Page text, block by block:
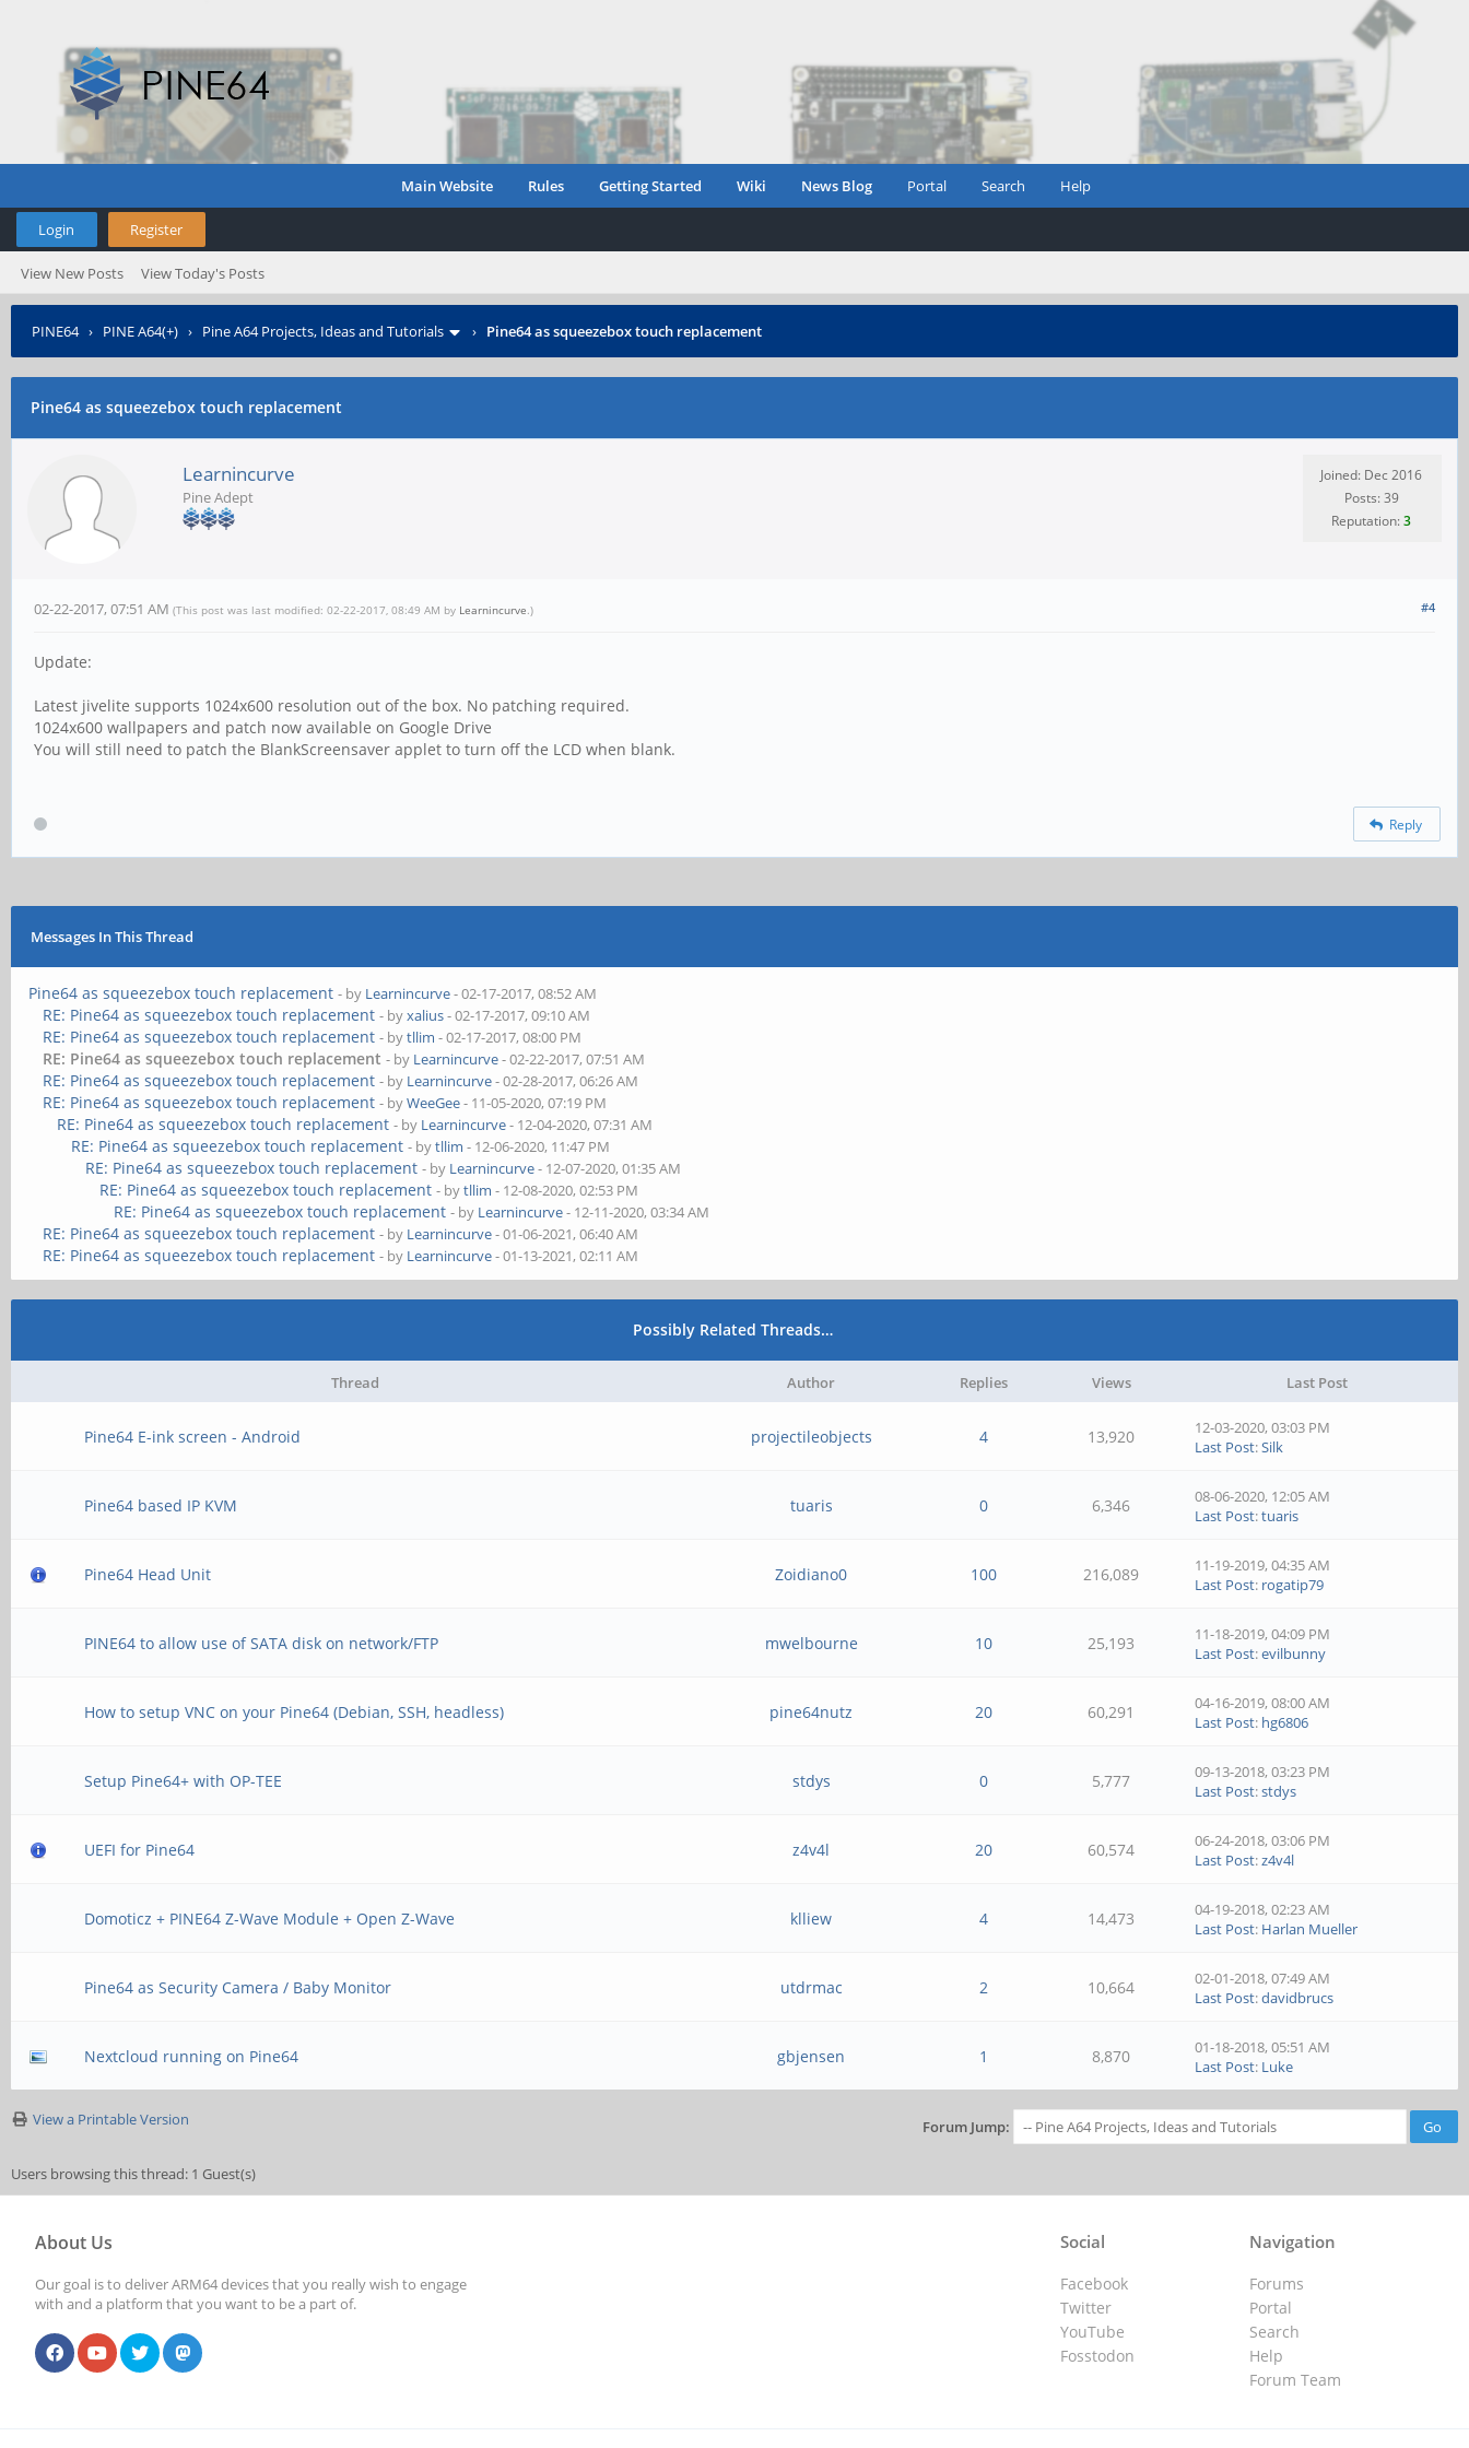
Main Website Rules Getting Started Wiki News Blog Portal Search Help
Login Register
View New Posts View Today's Posts
PINE64› PINE A64(+) › Pine A64 Projects, Ideas and Tutorials › Pine64 as squeezebox touch replacement
Pine64 as squeezebox touch replacement
Learnincurve
Pine Adept
Joined: Dec 2016
Posts: 39
Reputation:3
#4
02-22-2017, 07:51 AM (This post was last modified: 02-22-2017, 08:49 AM by Learnincurve.)
Update:
Latest jivelite supports 1024x600 resolution out of the box. No patching required.
1024x600 wallpapers and patch now available on Google Drive
You will still need to patch the BlankScreensaver applet to turn off the LCD when blank.
Reply
Messages In This Thread
Pine64 as squeezebox touch replacement - by Learnincurve- 02-17-2017, 08:52 AM
RE: Pine64 as squeezebox touch replacement - byxalius- 02-17-2017, 09:10 AM
RE: Pine64 as squeezebox touch replacement - bytllim - 02-17-2017, 08:00 PM
RE: Pine64 as squeezebox touch replacement - by Learnincurve- 02-22-2017, 07:51 AM
RE: Pine64 as squeezebox touch replacement - by Learnincurve- 02-28-2017, 06:26 AM
RE: Pine64 as squeezebox touch replacement - byWeeGee- 11-05-2020, 07:19 PM
RE: Pine64 as squeezebox touch replacement - by Learnincurve- 12-04-2020, 07:31 AM
RE: Pine64 as squeezebox touch replacement - bytllim - 12-06-2020, 11:47 PM
RE: Pine64 as squeezebox touch replacement - by Learnincurve- 12-07-2020, 01:35 AM
RE: Pine64 as squeezebox touch replacement - bytllim - 12-08-2020, 02:53 PM
RE: Pine64 as squeezebox touch replacement - by Learnincurve- 12-11-2020, 03:34 AM
RE: Pine64 as squeezebox touch replacement - by Learnincurve- 01-06-2021, 06:40 AM
RE: Pine64 as squeezebox touch replacement - by Learnincurve- 01-13-2021, 02:11 AM
Possibly Related Threads…
Thread Author Replies Views Last Post
Pine64 E-ink screen - Android projectileobjects 4 13,920
12-03-2020, 03:03 PM
Last Post:Silk
Pine64 based IP KVM tuaris 0 6,346
08-06-2020, 12:05 AM
Last Post:tuaris
Pine64 Head Unit Zoidiano0 100 216,089
11-19-2019, 04:35 AM
Last Post: rogatip79
PINE64 to allow use of SATA disk on network/FTP mwelbourne 10 25,193
11-18-2019, 04:09 PM
Last Post:evilbunny
How to setup VNC on your Pine64 (Debian, SSH, headless) pine64nutz 20 60,291
04-16-2019, 08:00 AM
Last Post: hg6806
Setup Pine64+ with OP-TEE stdys 0 5,777
09-13-2018, 03:23 PM
Last Post:stdys
UEFI for Pine64 z4v4l 20 60,574
06-24-2018, 03:06 PM
Last Post:z4v4l
Domoticz + PINE64 Z-Wave Module + Open Z-Wave klliew 4 14,473
04-19-2018, 02:23 AM
Last Post: Harlan Mueller
Pine64 as Security Camera / Baby Monitor utdrmac 2 10,664
02-01-2018, 07:49 AM
Last Post:davidbrucs
Nextcloud running on Pine64 gbjensen 1 8,870
01-18-2018, 05:51 AM
Last Post: Luke
View a Printable Version Forum Jump:
Users browsing this thread: 1 Guest(s)
About Us
Our goal is to deliver ARM64 devices that you really wish to engage
with and a platform that you want to be a part of.
Navigation
Forums
Portal
Search
Help
Forum Team
Social
Facebook
Twitter
YouTube
Fosstodon